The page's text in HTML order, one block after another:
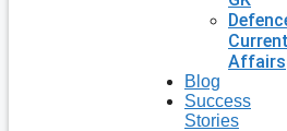
Current
Affairs
Blog
Success
Stories